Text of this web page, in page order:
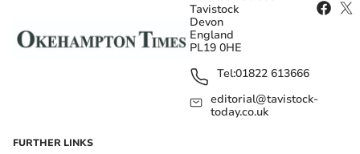
Tavistock
Devon
England
PL19 0HE
Tel:01822 613666
editorial@tavistock-
today.co.uk
FURTHER LINKS